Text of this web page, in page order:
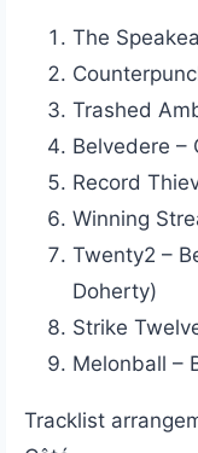
The
Trashed
Belvedere –
Record
Winning
Twenty2 –
Doherty)
Strike
Melonball –
Tracklist